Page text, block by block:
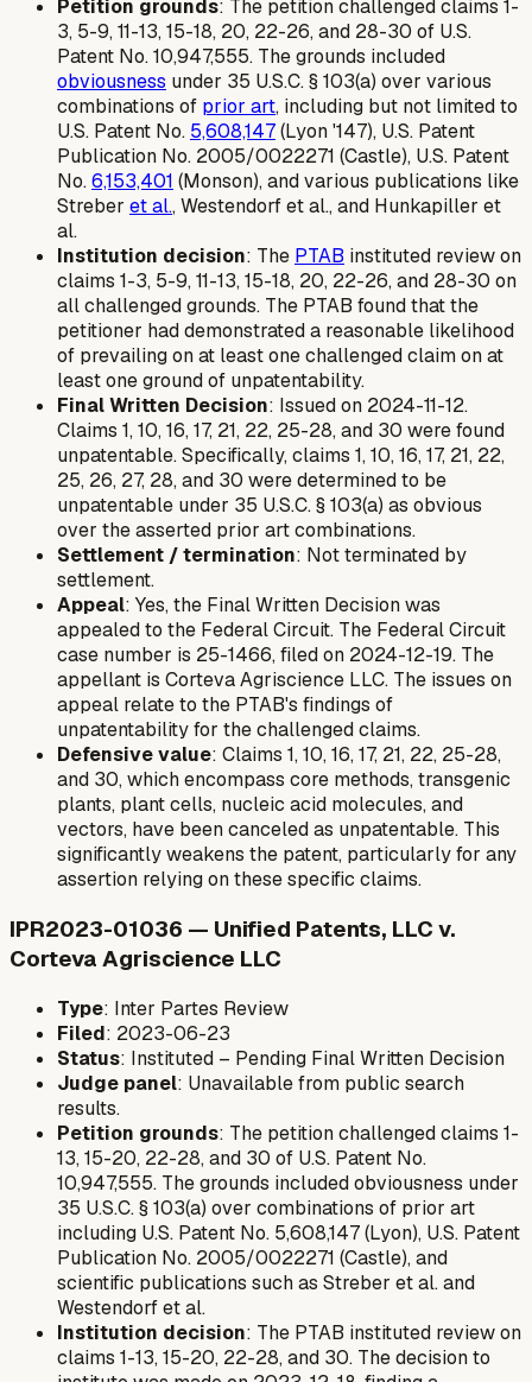
Petition grounds: The petition challenged claims 1-
3, 5-9, 11-13, 15-18, 20, 22-26, and 28-30 of U.S.
Patent No. 10,947,555. The grounds included
obviousness under 35 U.S.C. § 103(a) over various
combinations of prior art, including but not limited to
U.S. Patent No. 5,608,147(Lyon '147), U.S. Patent
Publication No. 2005/0022271 (Castle), U.S. Patent
No.6,153,401 (Monson), and various publications like
Streber et al., Westendorf et al., and Hunkapiller et
al.
Institution decision: The PTAB instituted review on
claims 1-3, 5-9, 11-13, 15-18, 20, 22-26, and 28-30 on
all challenged grounds. The PTAB found that the
petitioner had demonstrated a reasonable likelihood
of prevailing on at least one challenged claim on at
least one ground of unpatentability.
Final Written Decision: Issued on 2024-11-12.
Claims 1, 10, 16, 17, 21, 22, 25-28, and 30 were found
unpatentable. Specifically, claims 1, 10, 16, 17, 21, 22,
25, 26, 27, 28, and 30 were determined to be
unpatentable under 35 U.S.C. § 103(a) as obvious
over the asserted prior art combinations.
Settlement / termination: Not terminated by
settlement.
Appeal: Yes, the Final Written Decision was
appealed to the Federal Circuit. The Federal Circuit
case number is 25-1466, filed on 2024-12-19. The
appellant is Corteva Agriscience LLC. The issues on
appeal relate to the PTAB's findings of
unpatentability for the challenged claims.
Defensive value: Claims 1, 10, 16, 17, 21, 22, 25-28,
and 30, which encompass core methods, transgenic
plants, plant cells, nucleic acid molecules, and
vectors, have been canceled as unpatentable. This
significantly weakens the patent, particularly for any
assertion relying on these specific claims.
IPR2023-01036 — Unified Patents, LLC v.
Corteva Agriscience LLC
Type: Inter Partes Review
Filed: 2023-06-23
Status: Instituted – Pending Final Written Decision
Judge panel: Unavailable from public search
results.
Petition grounds: The petition challenged claims 1-
13, 15-20, 22-28, and 30 of U.S. Patent No.
10,947,555. The grounds included obviousness under
35 U.S.C. § 103(a) over combinations of prior art
including U.S. Patent No. 5,608,147 (Lyon), U.S. Patent
Publication No. 2005/0022271 (Castle), and
scientific publications such as Streber et al. and
Westendorf et al.
Institution decision: The PTAB instituted review on
claims 1-13, 15-20, 22-28, and 30. The decision to